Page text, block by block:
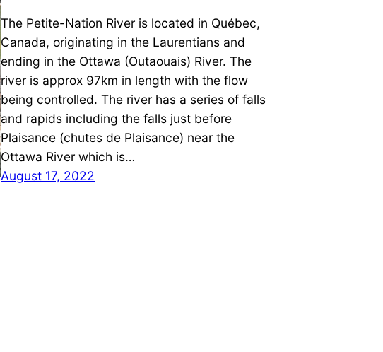
The Petite-Nation River is located in Québec,
Canada, originating in the Laurentians and
ending in the Ottawa (Outaouais) River. The
river is approx 97km in length with the flow
being controlled. The river has a series of falls
and rapids including the falls just before
Plaisance (chutes de Plaisance) near the
Ottawa River which is…
August 17, 2022